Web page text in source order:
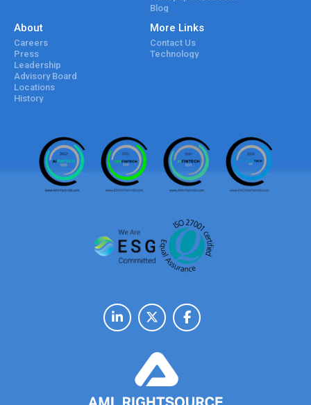
Blog
About
Careers
Press
Leadership
Advisory Board
Locations
History
More Links
Contact Us
Technology